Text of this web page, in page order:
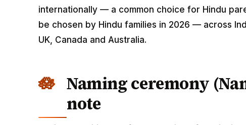
internationally — a common choice for Hindu
be chosen by Hindu families in 2026 — across
UK, Canada and Australia.
Naming ceremony
note